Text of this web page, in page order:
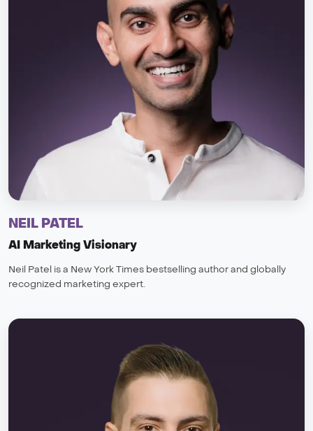
NEIL PATEL
AI Marketing Visionary
Neil Patel is a New York Times bestselling author and globally
recognized marketing expert.